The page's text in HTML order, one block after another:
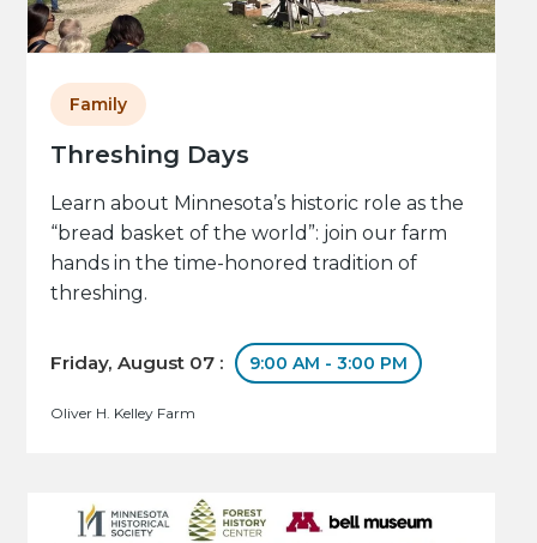
Threshing Days
Family
Learn about Minnesota’s historic role as the
“bread basket of the world”: join our farm
hands in the time-honored tradition of
threshing.
Friday, August 07 : 9:00 AM - 3:00 PM
Oliver H. Kelley Farm